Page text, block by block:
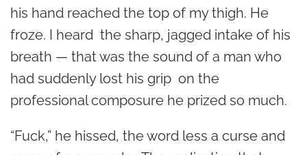
his hand reached the top of my thigh. He
froze. I heard the sharp, jagged intake of his
breath — that was the sound of a man who
had suddenly lost his grip on the
professional composure he prized so much.
“Fuck,” he hissed, the word less a curse and